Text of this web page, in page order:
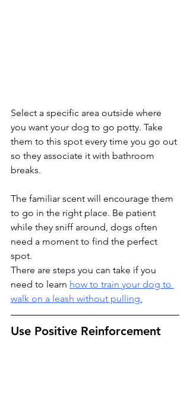
Select a specific area outside where
you want your dog to go potty. Take
them to this spot every time you go out
so they associate it with bathroom
breaks.
The familiar scent will encourage them
to go in the right place. Be patient
while they sniff around, dogs often
need a moment to find the perfect
spot.
There are steps you can take if you
need to learn how to train your dog to
walk on a leash without pulling.
Use Positive Reinforcement